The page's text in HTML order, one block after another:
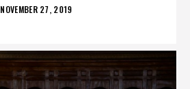
POSTED
NOVEMBER 27, 2019